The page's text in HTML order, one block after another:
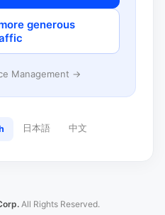
generous
Management →
日本語 中文
All Rights Reserved.